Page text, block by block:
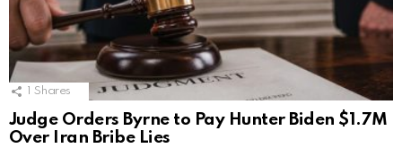
Shares
Judge Orders Byrne to Pay Hunter Biden $1.7M
Over Iran Bribe Lies